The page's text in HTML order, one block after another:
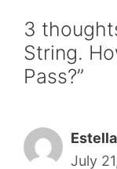
3
String.
Pass?”
Estella
July